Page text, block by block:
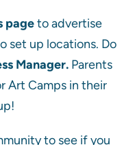
pageto advertise
set up locations. Do
Manager. Parents
Art Camps in their
to see if you